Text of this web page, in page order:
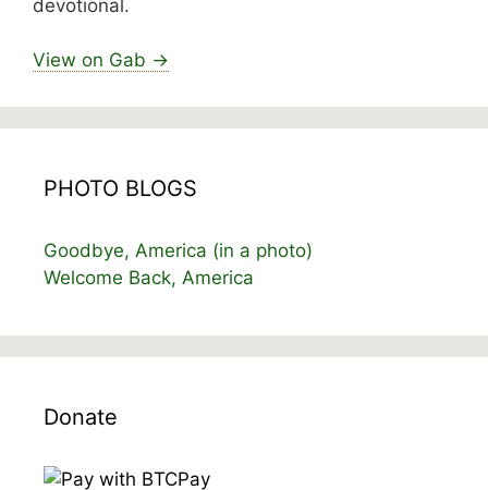
devotional.
View on Gab →
PHOTO BLOGS
Goodbye, America (in a photo)
Welcome Back, America
Donate